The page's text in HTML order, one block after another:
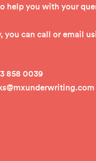
help you with your
you can call or email
858 0039